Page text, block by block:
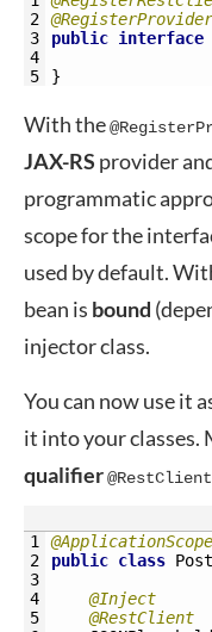
2
3
4
5
@RegisterProvider
public interface
}
With the
JAX-RS provider
programmatic
scope for the
used by default.
bean is bound
injector class.
You can now use it
it into your classes.
qualifier@RestClient
1
2
3
4
5
public class
@Inject
@RestClient